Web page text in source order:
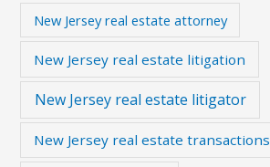
New Jersey real estate attorney
New Jersey real estate litigation
New Jersey real estate litigator
New Jersey real estate transactions